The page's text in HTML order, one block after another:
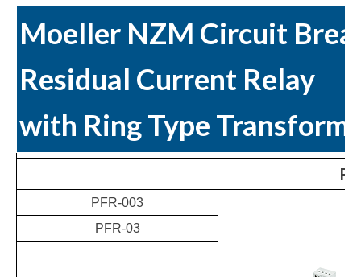
Moeller NZM Circuit
Residual Current Relay
with Ring Type
PFR-003
PFR-03